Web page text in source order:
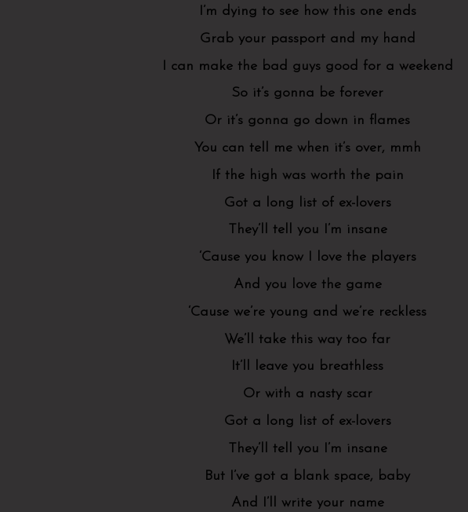
I’m dying to see how this one ends
Grab your passport and my hand
I can make the bad guys good for a weekend
So it’s gonna be forever
Or it’s gonna go down in flames
You can tell me when it’s over, mmh
If the high was worth the pain
Got a long list of ex-lovers
They’ll tell you I’m insane
‘Cause you know I love the players
And you love the game
‘Cause we’re young and we’re reckless
We’ll take this way too far
It’ll leave you breathless
Or with a nasty scar
Got a long list of ex-lovers
They’ll tell you I’m insane
But I’ve got a blank space, baby
And I’ll write your name